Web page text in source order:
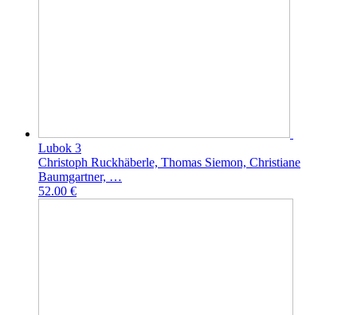
Lubok 3
Christoph Ruckhäberle, Thomas Siemon, Christiane
Baumgartner, …
52.00 €